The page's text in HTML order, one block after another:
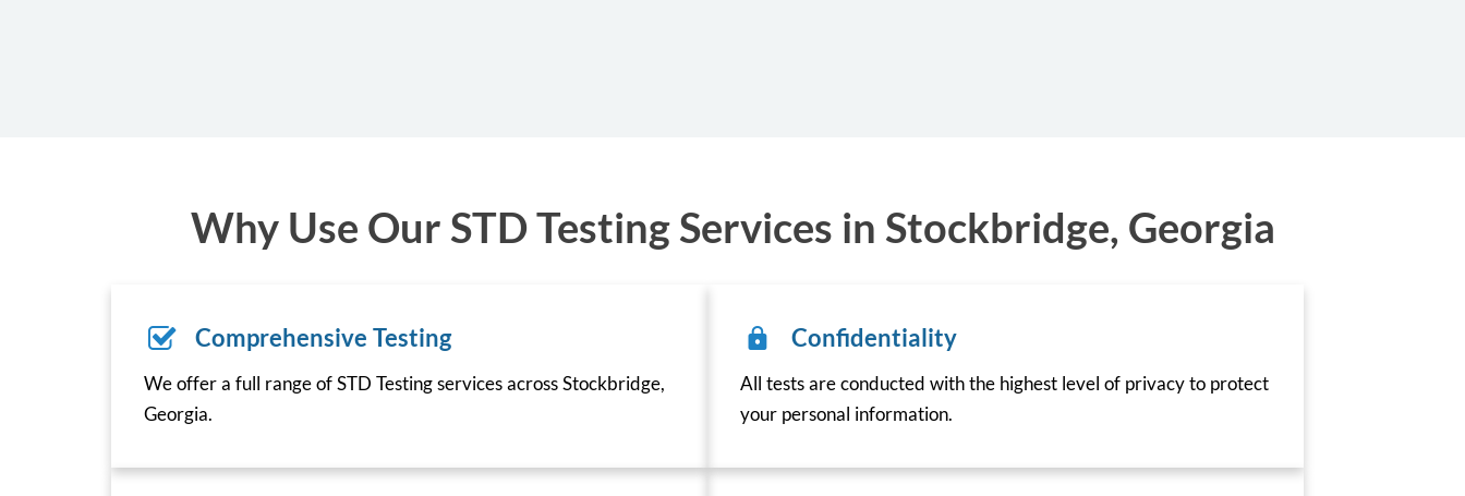
Why Use Our STD Testing Services in Stockbridge, Georgia
Comprehensive Testing
We offer a full range of STD Testing services across Stockbridge,
Georgia.
Confidentiality
All tests are conducted with the highest level of privacy to protect
your personal information.